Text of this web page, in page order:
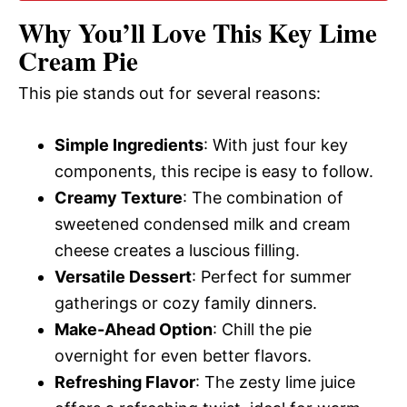
d
e
o
Why You’ll Love This Key Lime
Cream Pie
This pie stands out for several reasons:
Simple Ingredients: With just four key
components, this recipe is easy to follow.
Creamy Texture: The combination of
sweetened condensed milk and cream
cheese creates a luscious filling.
Versatile Dessert: Perfect for summer
gatherings or cozy family dinners.
Make-Ahead Option: Chill the pie
overnight for even better flavors.
Refreshing Flavor: The zesty lime juice